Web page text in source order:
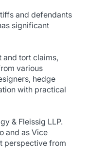
and defendants
significant
and tort claims,
various
hedge
with practical
& Fleissig LLP.
and as Vice
perspective from